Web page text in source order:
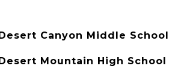
Canyon Middle School
Mountain High School